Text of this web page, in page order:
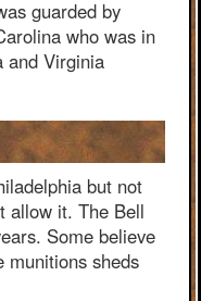
guarded by
who was in
and Virginia
but not
allow it. The Bell
Some believe
munitions sheds